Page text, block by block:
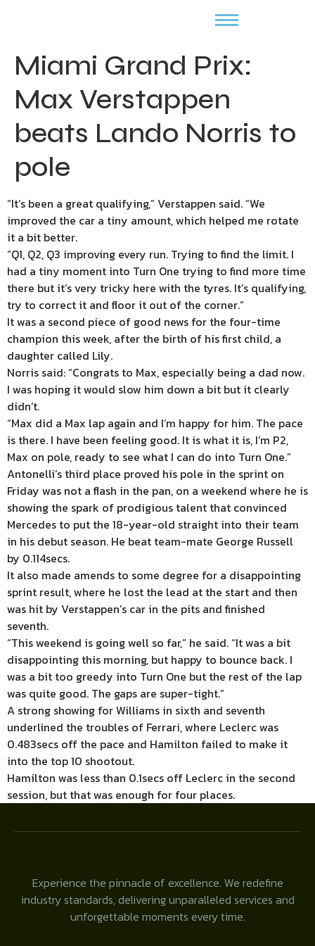
Miami Grand Prix:
Max Verstappen
beats Lando Norris to
pole
“It’s been a great qualifying,” Verstappen said. “We
improved the car a tiny amount, which helped me rotate
it a bit better.
“Q1, Q2, Q3 improving every run. Trying to find the limit. I
had a tiny moment into Turn One trying to find more time
there but it’s very tricky here with the tyres. It’s qualifying,
try to correct it and floor it out of the corner.”
It was a second piece of good news for the four-time
champion this week, after the birth of his first child, a
daughter called Lily.
Norris said: “Congrats to Max, especially being a dad now.
I was hoping it would slow him down a bit but it clearly
didn’t.
“Max did a Max lap again and I’m happy for him. The pace
is there. I have been feeling good. It is what it is, I’m P2,
Max on pole, ready to see what I can do into Turn One.”
Antonelli’s third place proved his pole in the sprint on
Friday was not a flash in the pan, on a weekend where he is
showing the spark of prodigious talent that convinced
Mercedes to put the 18-year-old straight into their team
in his debut season. He beat team-mate George Russell
by 0.114secs.
It also made amends to some degree for a disappointing
sprint result, where he lost the lead at the start and then
was hit by Verstappen’s car in the pits and finished
seventh.
“This weekend is going well so far,” he said. “It was a bit
disappointing this morning, but happy to bounce back. I
was a bit too greedy into Turn One but the rest of the lap
was quite good. The gaps are super-tight.”
A strong showing for Williams in sixth and seventh
underlined the troubles of Ferrari, where Leclerc was
0.483secs off the pace and Hamilton failed to make it
into the top 10 shootout.
Hamilton was less than 0.1secs off Leclerc in the second
session, but that was enough for four places.
Experience the pinnacle of excellence. We redefine
industry standards, delivering unparalleled services and
unforgettable moments every time.